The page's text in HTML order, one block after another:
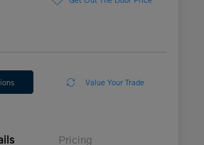
Value Your Trade
Pricing